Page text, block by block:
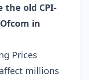
the old CPI-
in
Prices
millions